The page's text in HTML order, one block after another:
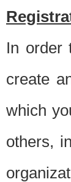
In order
create
which
others,